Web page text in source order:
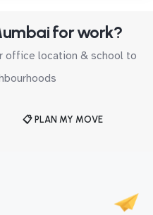
for work?
office location & school to
📋 PLAN MY MOVE